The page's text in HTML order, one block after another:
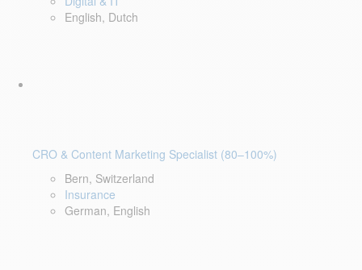
English, Dutch
CRO & Content Marketing Specialist (80–100%)
Bern, Switzerland
Insurance
German, English